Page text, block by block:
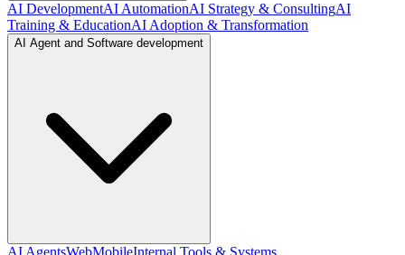
AI DevelopmentAI AutomationAI Strategy & ConsultingAI
Training & EducationAI Adoption & Transformation
AI Agent and Software development
AI AgentsWebMobileInternal Tools & Systems